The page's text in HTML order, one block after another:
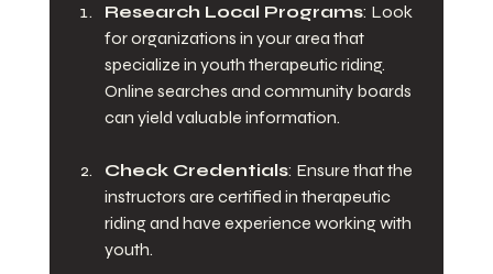
Research Local Programs: Look
for organizations in your area that
specialize in youth therapeutic riding.
Online searches and community boards
can yield valuable information.
Check Credentials: Ensure that the
instructors are certified in therapeutic
riding and have experience working with
youth.